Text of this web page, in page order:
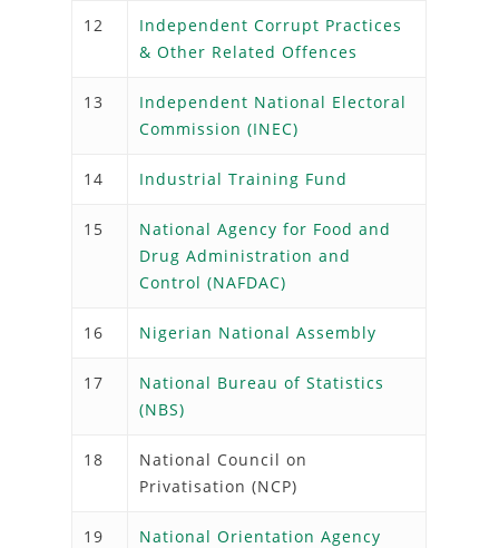
12
Independent Corrupt Practices
& Other Related Offences
13
Independent National Electoral
Commission (INEC)
14 Industrial Training Fund
15
National Agency for Food and
Drug Administration and
Control (NAFDAC)
16 Nigerian National Assembly
17
National Bureau of Statistics
(NBS)
18
National Council on
Privatisation (NCP)
19
National Orientation Agency